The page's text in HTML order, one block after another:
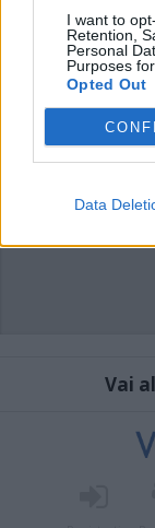
I want to
Retention,
Personal
Purposes
Opted Out
Data
Vai